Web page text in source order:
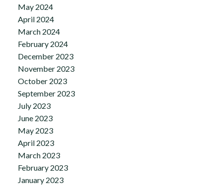
May 2024
April 2024
March 2024
February 2024
December 2023
November 2023
October 2023
September 2023
July 2023
June 2023
May 2023
April 2023
March 2023
February 2023
January 2023